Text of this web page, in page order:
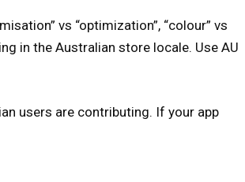
vs “optimization”, “colour” vs
in the Australian store locale. Use AU
users are contributing. If your app